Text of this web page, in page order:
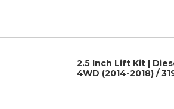
2.5 Inch Lift Kit |
4WD (2014-2018) /